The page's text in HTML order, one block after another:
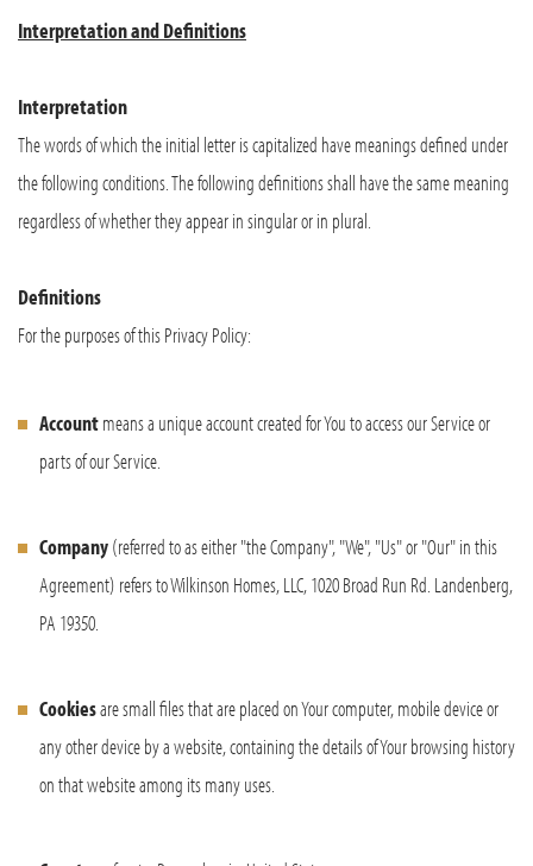
Interpretation and Definitions
Interpretation
The words of which the initial letter is capitalized have meanings defined under
the following conditions. The following definitions shall have the same meaning
regardless of whether they appear in singular or in plural.
Definitions
For the purposes of this Privacy Policy:
Accountmeans a unique account created for You to access our Service or
parts of our Service.
Company(referred to as either "the Company", "We", "Us" or "Our" in this
Agreement) refers to Wilkinson Homes, LLC, 1020 Broad Run Rd. Landenberg,
PA 19350.
Cookiesare small files that are placed on Your computer, mobile device or
any other device by a website, containing the details of Your browsing history
on that website among its many uses.